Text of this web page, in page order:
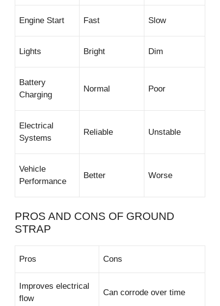
Engine Start Fast Slow
Lights Bright Dim
Battery
Charging
Normal Poor
Electrical
Systems
Reliable Unstable
Vehicle
Performance
Better Worse
PROS AND CONS OF GROUND
STRAP
Pros Cons
Improves electrical
flow
Can corrode over time